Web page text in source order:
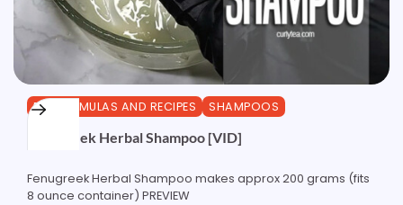
DIY FORMULAS AND RECIPES SHAMPOOS
Fenugreek Herbal Shampoo [VID]
Fenugreek Herbal Shampoo makes approx 200 grams (fits
8 ounce container) PREVIEW